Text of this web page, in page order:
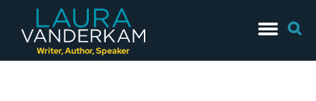
Writer, Author, Speaker
to
for: